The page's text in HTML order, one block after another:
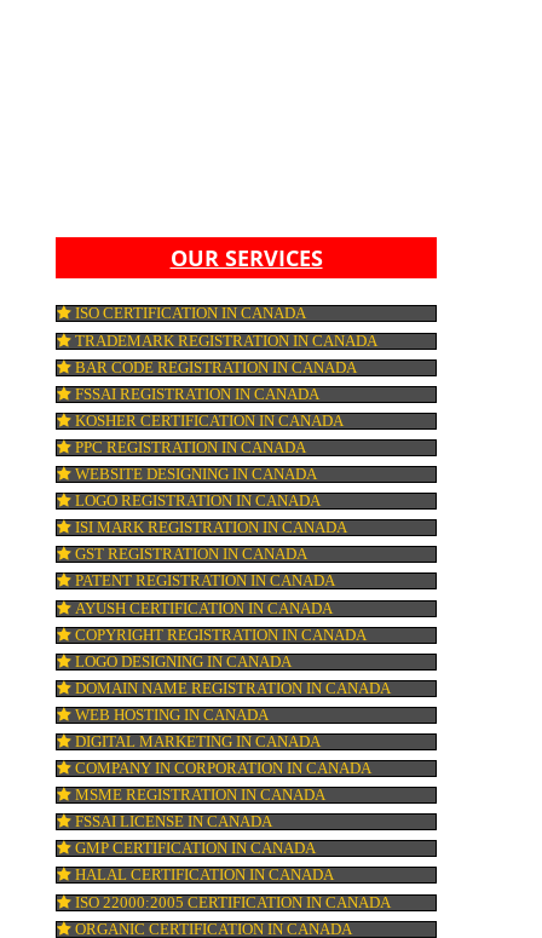
OUR SERVICES
ISO CERTIFICATION IN CANADA
TRADEMARK REGISTRATION IN CANADA
BAR CODE REGISTRATION IN CANADA
FSSAI REGISTRATION IN CANADA
KOSHER CERTIFICATION IN CANADA
PPC REGISTRATION IN CANADA
WEBSITE DESIGNING IN CANADA
LOGO REGISTRATION IN CANADA
ISI MARK REGISTRATION IN CANADA
GST REGISTRATION IN CANADA
PATENT REGISTRATION IN CANADA
AYUSH CERTIFICATION IN CANADA
COPYRIGHT REGISTRATION IN CANADA
LOGO DESIGNING IN CANADA
DOMAIN NAME REGISTRATION IN
WEB HOSTING IN CANADA
DIGITAL MARKETING IN CANADA